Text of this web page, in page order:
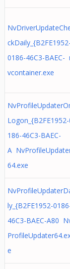
ckDaily_{B2FE1952-
0186-46C3-BAEC-
vcontainer.exe
186-46C3-BAEC-
A
64.exe
ly_{B2FE1952-
46C3-BAEC-A80
e